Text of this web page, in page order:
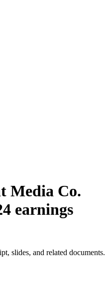
Media Co.
earnings
slides, and related documents.